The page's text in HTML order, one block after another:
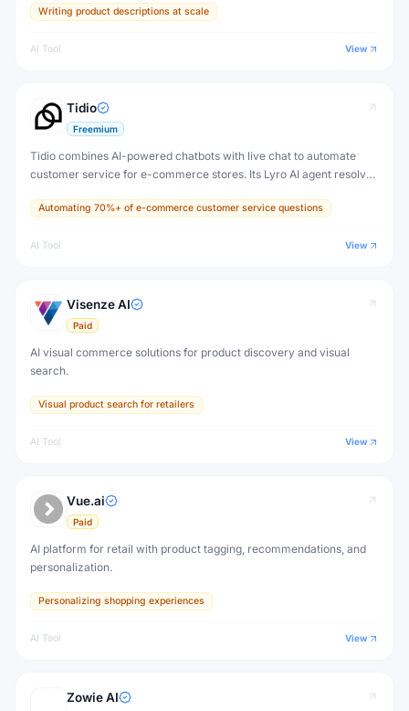
Writing product descriptions at scale
AI Tool View
Tidio
Freemium
Tidio combines AI-powered chatbots with live chat to automate
customer service for e-commerce stores. Its Lyro AI agent resolves
human agents.
Automating 70%+ of e-commerce customer service questions
AI Tool View
Visenze AI
Paid
AI visual commerce solutions for product discovery and visual
search.
Visual product search for retailers
AI Tool View
Vue.ai
Paid
AI platform for retail with product tagging, recommendations, and
personalization.
Personalizing shopping experiences
AI Tool View
Zowie AI